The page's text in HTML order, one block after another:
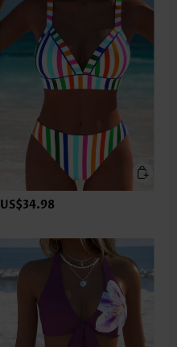
US$34.98